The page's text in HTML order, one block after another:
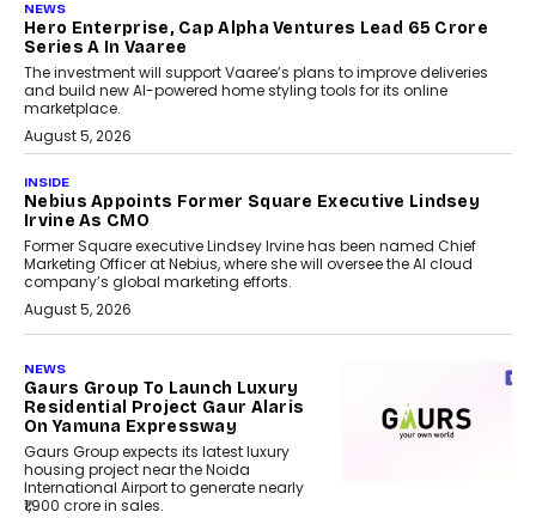
NEWS
Hero Enterprise, Cap Alpha Ventures Lead ₹65 Crore
Series A In Vaaree
The investment will support Vaaree’s plans to improve deliveries
and build new AI-powered home styling tools for its online
marketplace.
August 5, 2026
INSIDE
Nebius Appoints Former Square Executive Lindsey
Irvine As CMO
Former Square executive Lindsey Irvine has been named Chief
Marketing Officer at Nebius, where she will oversee the AI cloud
company’s global marketing efforts.
August 5, 2026
NEWS
Gaurs Group To Launch Luxury
Residential Project Gaur Alaris
On Yamuna Expressway
Gaurs Group expects its latest luxury
housing project near the Noida
International Airport to generate nearly
₹1,900 crore in sales.